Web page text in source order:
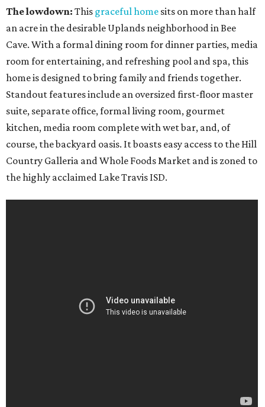
The lowdown: This graceful home sits on more than half
an acre in the desirable Uplands neighborhood in Bee
Cave. With a formal dining room for dinner parties, media
room for entertaining, and refreshing pool and spa, this
home is designed to bring family and friends together.
Standout features include an oversized first-floor master
suite, separate office, formal living room, gourmet
kitchen, media room complete with wet bar, and, of
course, the backyard oasis. It boasts easy access to the Hill
Country Galleria and Whole Foods Market and is zoned to
the highly acclaimed Lake Travis ISD.